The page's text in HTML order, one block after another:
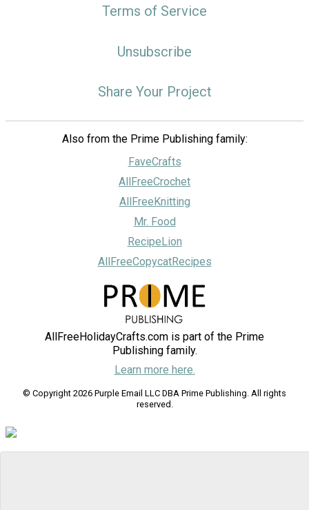
Terms of Service
Unsubscribe
Share Your Project
Also from the Prime Publishing family:
FaveCrafts
AllFreeCrochet
AllFreeKnitting
Mr. Food
RecipeLion
AllFreeCopycatRecipes
AllFreeHolidayCrafts.com is part of the Prime
Publishing family.
Learn more here.
© Copyright 2026 Purple Email LLC DBA Prime Publishing. All rights
reserved.